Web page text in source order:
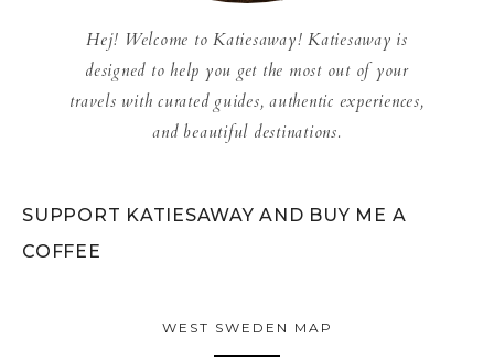
Hej! Welcome to Katiesaway! Katiesaway is
designed to help you get the most out of your
travels with curated guides, authentic experiences,
and beautiful destinations.
SUPPORT KATIESAWAY AND BUY ME A
COFFEE
WEST SWEDEN MAP